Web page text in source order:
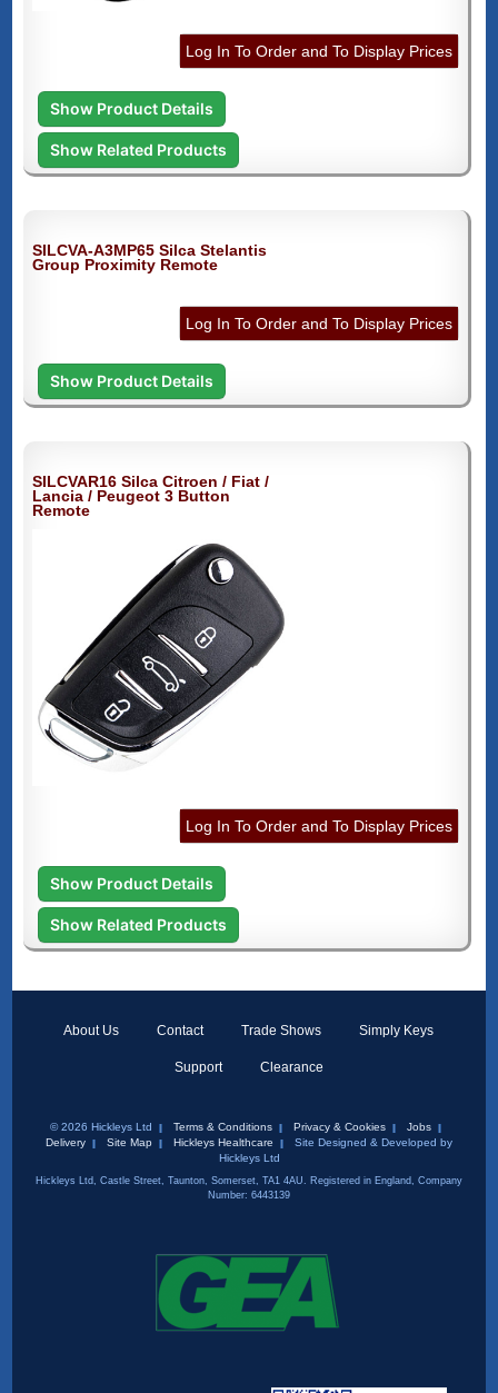
Log In To Order and To Display Prices
Show Product Details
Show Related Products
SILCVA-A3MP65 Silca Stelantis
Group Proximity Remote
Log In To Order and To Display Prices
Show Product Details
SILCVAR16 Silca Citroen / Fiat /
Lancia / Peugeot 3 Button
Remote
Log In To Order and To Display Prices
Show Product Details
Show Related Products
About Us Contact Trade Shows Simply Keys
Support Clearance
© 2026 Hickleys Ltd Terms & Conditions Privacy & Cookies
Jobs
Delivery
Site Map Hickleys Healthcare
Site Designed & Developed by
Hickleys Ltd
Hickleys Ltd, Castle Street, Taunton, Somerset, TA1 4AU. Registered in England, Company
Number: 6443139